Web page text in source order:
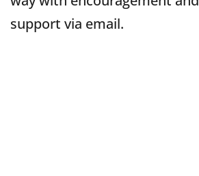
support via email.